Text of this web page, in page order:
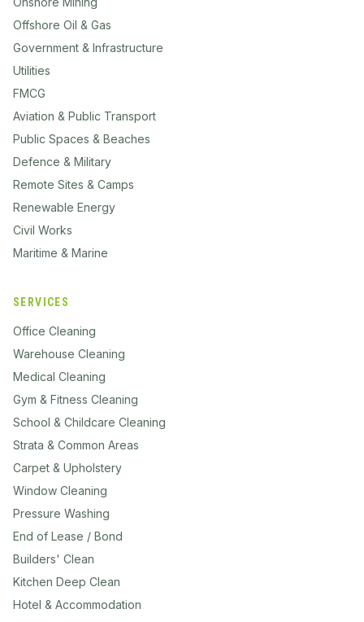
Offshore Oil & Gas
Government & Infrastructure
Utilities
FMCG
Aviation & Public Transport
Public Spaces & Beaches
Defence & Military
Remote Sites & Camps
Renewable Energy
Civil Works
Maritime & Marine
SERVICES
Office Cleaning
Warehouse Cleaning
Medical Cleaning
Gym & Fitness Cleaning
School & Childcare Cleaning
Strata & Common Areas
Carpet & Upholstery
Window Cleaning
Pressure Washing
End of Lease / Bond
Builders' Clean
Kitchen Deep Clean
Hotel & Accommodation